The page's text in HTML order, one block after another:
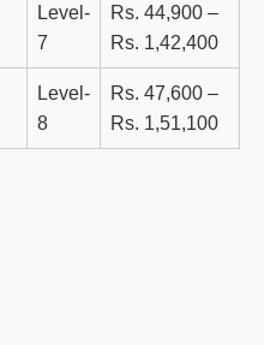
Level-
7
Rs. 44,900 –
Rs. 1,42,400
Level-
8
Rs. 47,600 –
Rs. 1,51,100